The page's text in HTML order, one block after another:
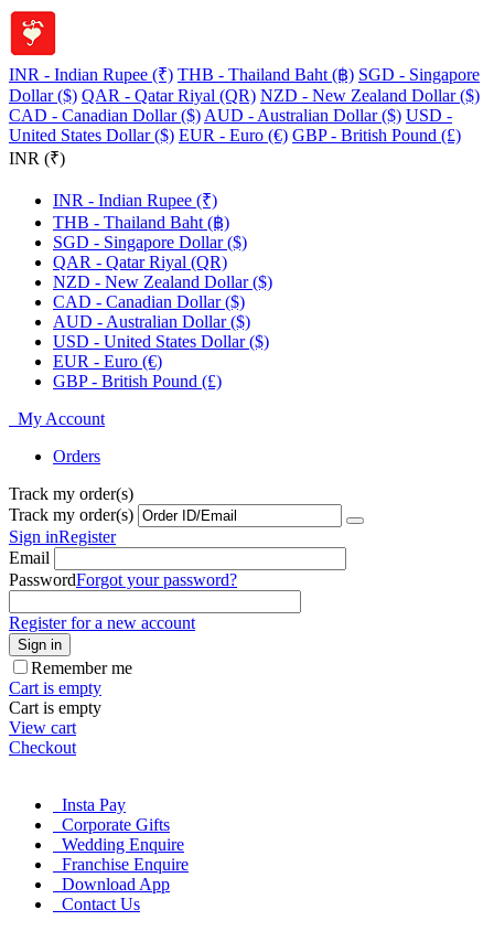
INR - Indian Rupee (₹) THB - Thailand Baht (฿) SGD - Singapore
Dollar ($) QAR - Qatar Riyal (QR) NZD - New Zealand Dollar ($)
CAD - Canadian Dollar ($) AUD - Australian Dollar ($) USD -
United States Dollar ($) EUR - Euro (€) GBP - British Pound (£)
INR (₹)
INR - Indian Rupee (₹)
THB - Thailand Baht (฿)
SGD - Singapore Dollar ($)
QAR - Qatar Riyal (QR)
NZD - New Zealand Dollar ($)
CAD - Canadian Dollar ($)
AUD - Australian Dollar ($)
USD - United States Dollar ($)
EUR - Euro (€)
GBP - British Pound (£)
My Account
Orders
Track my order(s)
Track my order(s)
Sign inRegister
Email
PasswordForgot your password?
Register for a new account
Sign in
Remember me
Cart is empty
Cart is empty
View cart
Checkout
Insta Pay
Corporate Gifts
Wedding Enquire
Franchise Enquire
Download App
Contact Us